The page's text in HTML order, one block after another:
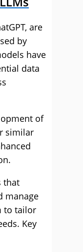
are
by
have
data
of
similar
that
manage
to tailor
Key